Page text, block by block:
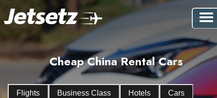
Cheap China Rental Cars
Flights Business Class Hotels Cars